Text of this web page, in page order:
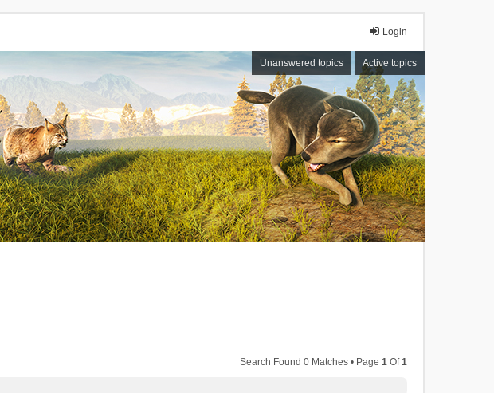
Login
Unanswered topics Active topics
Search Found 0 Matches • Page 1 Of1